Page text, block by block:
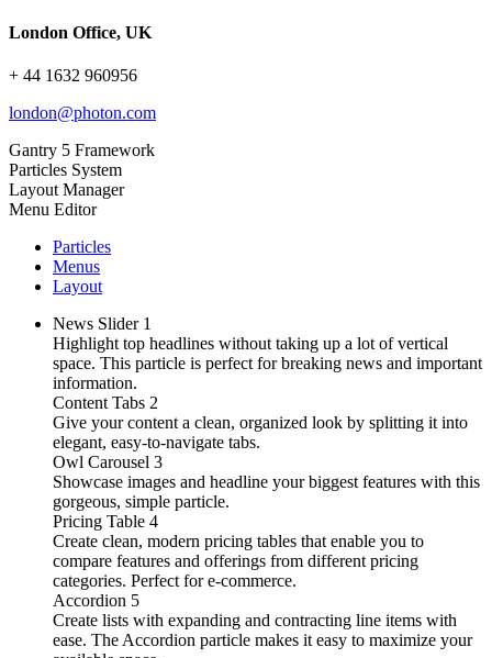
London Office, UK
+ 44 1632 960956
london@photon.com
Gantry 5 Framework
Particles System
Layout Manager
Menu Editor
Particles
Menus
Layout
News Slider 1
Highlight top headlines without taking up a lot of vertical
space. This particle is perfect for breaking news and important
information.
Content Tabs 2
Give your content a clean, organized look by splitting it into
elegant, easy-to-navigate tabs.
Owl Carousel 3
Showcase images and headline your biggest features with this
gorgeous, simple particle.
Pricing Table 4
Create clean, modern pricing tables that enable you to
compare features and offerings from different pricing
categories. Perfect for e-commerce.
Accordion 5
Create lists with expanding and contracting line items with
ease. The Accordion particle makes it easy to maximize your